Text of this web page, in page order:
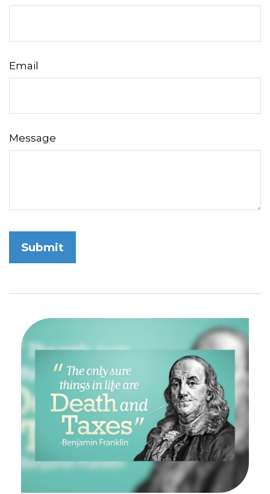
Email
Message